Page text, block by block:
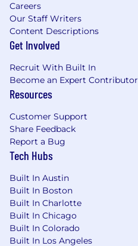
Careers
Our Staff Writers
Content Descriptions
Get Involved
Recruit With Built In
Become an Expert Contributor
Resources
Customer Support
Share Feedback
Report a Bug
Tech Hubs
Built In Austin
Built In Boston
Built In Charlotte
Built In Chicago
Built In Colorado
Built In Los Angeles